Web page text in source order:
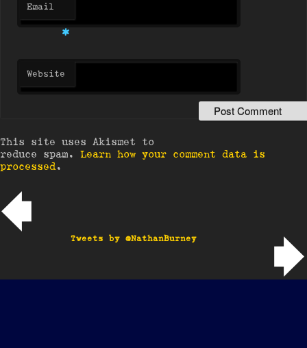
Email
*
Website
This site uses Akismet to
reduce spam. Learn how your comment data is
processed.
Post navigation
Tweets by @NathanBurney